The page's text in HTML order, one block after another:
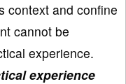
context and confine
cannot be
experience.
experience